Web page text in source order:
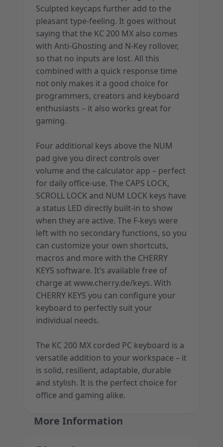
Sculpted keycaps further add to the
pleasant type-feeling. It goes without
saying that the KC 200 MX also comes
with Anti-Ghosting and N-Key rollover,
so that no inputs are lost. All this
combined with a quick response time
not only makes it a good choice for
programmers, creators and keyboard
enthusiasts – it also works great for
gaming.
Four additional keys above the NUM
pad give you direct controls over
volume and the calculator app – perfect
for daily office-use. The CAPS LOCK,
SCROLL LOCK and NUM LOCK keys have
a status LED directly built-in to show
when they are active. The F-keys were
left with no secondary functions, so you
can customize your own shortcuts,
macros and more with the CHERRY
KEYS software. It’s available free of
charge at www.cherry.de/keys. With
CHERRY KEYS you can configure your
keyboard to perfectly suit your
individual needs.
The KC 200 MX corded PC keyboard is a
versatile addition to your workspace – it
is solid, resilient, adaptable, durable
and stylish. It is the perfect choice for
office and gaming alike.
More Information